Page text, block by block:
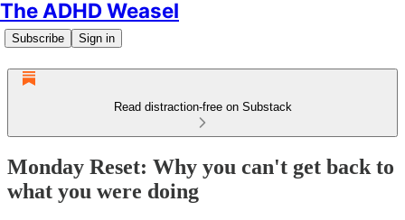
The ADHD Weasel
Subscribe Sign in
Read distraction-free on Substack
Monday Reset: Why you can't get back to
what you were doing